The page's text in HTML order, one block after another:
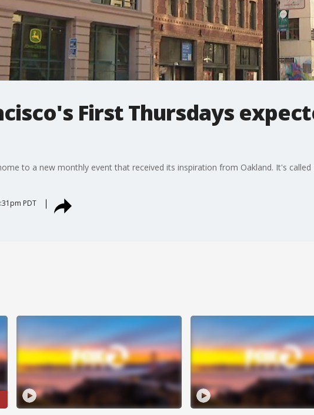
First Thursdays
to a new monthly event that received its inspiration from Oakland. It's
PDT